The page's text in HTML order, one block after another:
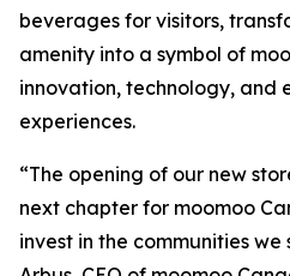
beverages for visitors,
amenity into a symbol of
innovation, technology, and
experiences.
“The opening of our new
next chapter for moomoo
invest in the communities we